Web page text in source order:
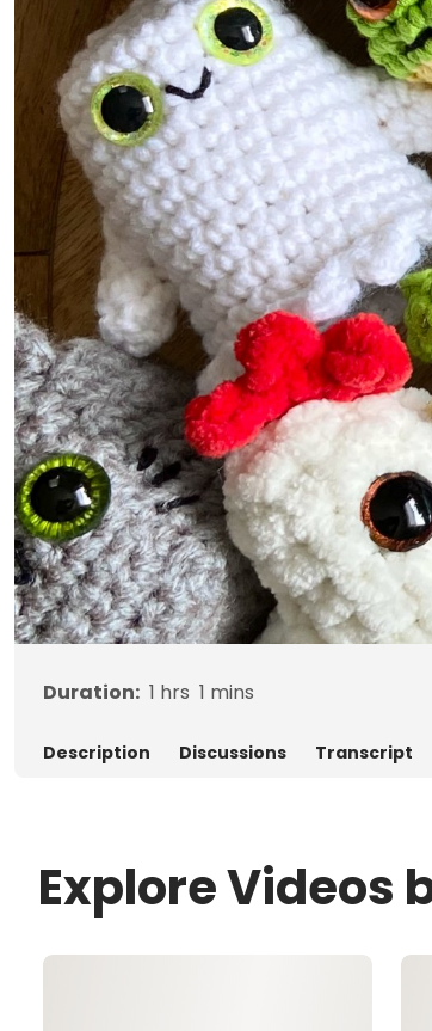
Duration: 1 hrs 1 mins
Description Discussions Transcript
Explore Videos